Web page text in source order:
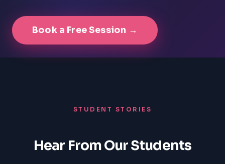
Book a Free Session →
STUDENT STORIES
Hear From Our Students